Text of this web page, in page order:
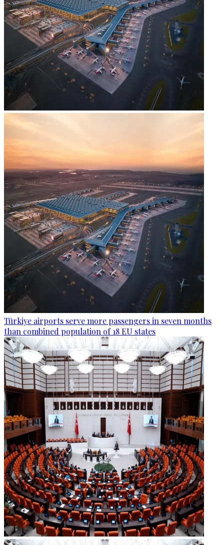
Türkiye airports serve more passengers in seven months
than combined population of 18 EU states